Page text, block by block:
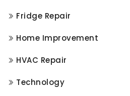
Fridge Repair
Home Improvement
HVAC Repair
Technology